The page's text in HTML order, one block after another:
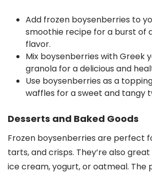
Add frozen boysenberries to
smoothie recipe for a burst of
flavor.
Mix boysenberries with Greek
granola for a delicious and
Use boysenberries as a
waffles for a sweet and tangy
Desserts and Baked Goods
Frozen boysenberries are perfect
tarts, and crisps. They’re also
ice cream, yogurt, or oatmeal. The